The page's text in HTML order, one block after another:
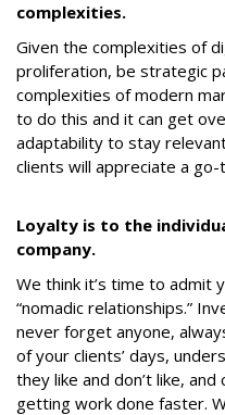
complexities.
Given the complexities of
proliferation, be strategic
complexities of modern
to do this and it can get
adaptability to stay
clients will appreciate a
Loyalty is to the
company.
We think it’s time to admit
“nomadic relationships.”
never forget anyone,
of your clients’ days,
they like and don’t like,
getting work done faster.